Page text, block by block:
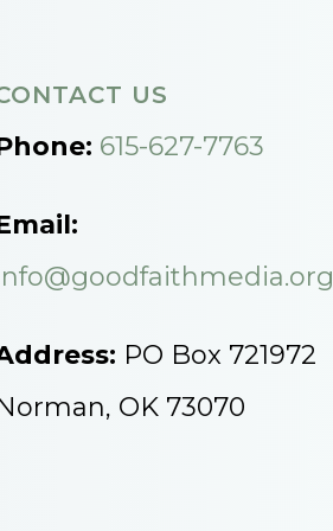
US
615-627-7763
PO Box 721972
OK 73070